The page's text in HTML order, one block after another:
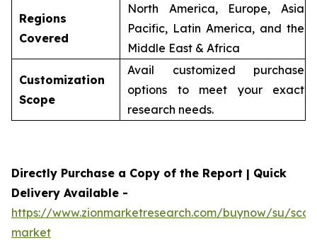
Regions
Covered
North America, Europe, Asia
Pacific, Latin America, and the
Middle East & Africa
Customization
Scope
Avail customized purchase
options to meet your exact
research needs.
Directly Purchase a Copy of the Report | Quick
Delivery Available -
https://www.zionmarketresearch.com/buynow/su/
market